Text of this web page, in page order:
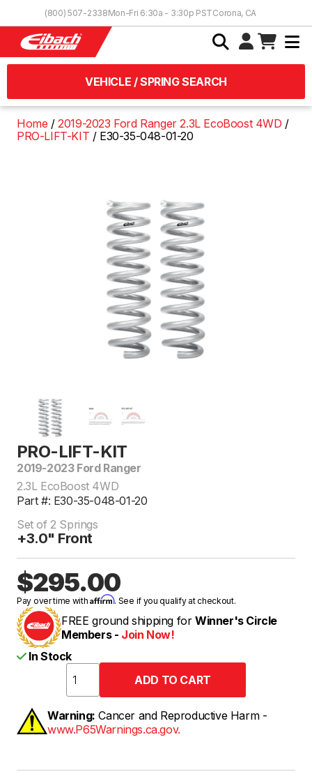
(800) 507-2338Mon-Fri 6:30a - 3:30p PSTCorona, CA
VEHICLE / SPRING SEARCH
Home
2019-2023 Ford Ranger 2.3L EcoBoost 4WD
PRO-LIFT-KIT
E30-35-048-01-20
PRO-LIFT-KIT
2019-2023 Ford Ranger
2.3L EcoBoost 4WD
Part #: E30-35-048-01-20
Set of 2 Springs
+3.0" Front
$295.00
Pay over time withAffirm. See if you qualify at checkout.
FREE ground shipping for Winner's Circle
Members - Join Now!
In Stock
Warning: Cancer and Reproductive Harm -
www.P65Warnings.ca.gov.